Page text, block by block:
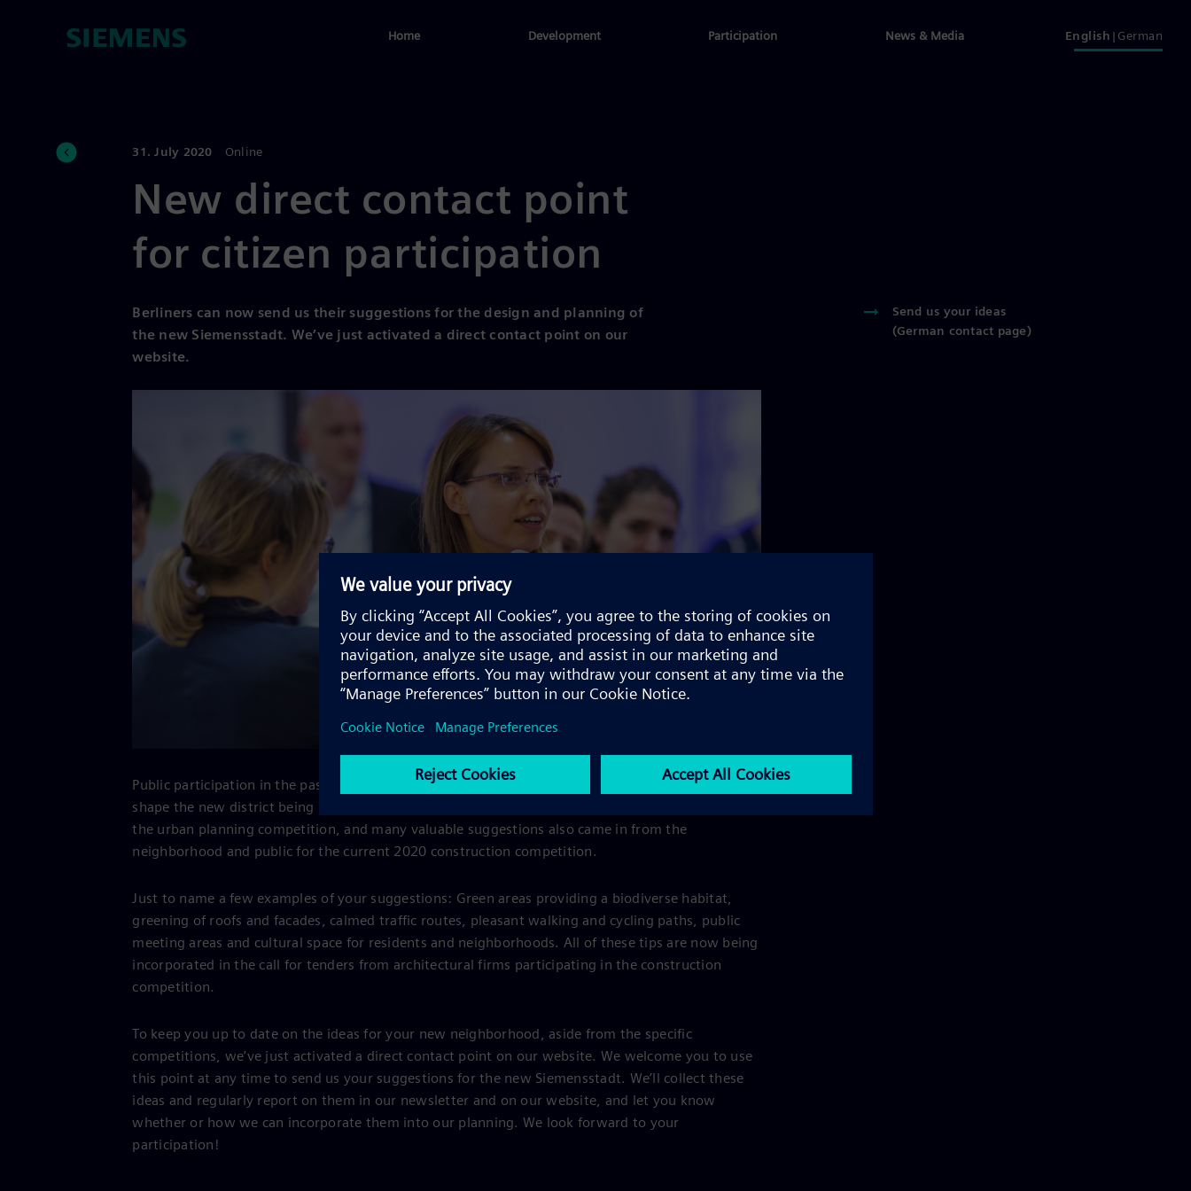
English German
Home Development Participation News & Media
31. July 2020 Online
New direct contact point
for citizen participation
Berliners can now send us their suggestions for the design and planning of
the new Siemensstadt. We’ve just activated a direct contact point on our
website.
Send us your ideas
(German contact page)
Public participation in the past has shown that Berliners are very much interested in helping
shape the new district being planned in Siemensstadt. In 2019, you sent in some great ideas for
the urban planning competition, and many valuable suggestions also came in from the
neighborhood and public for the current 2020 construction competition.
Just to name a few examples of your suggestions: Green areas providing a biodiverse habitat,
greening of roofs and facades, calmed traffic routes, pleasant walking and cycling paths, public
meeting areas and cultural space for residents and neighborhoods. All of these tips are now being
incorporated in the call for tenders from architectural firms participating in the construction
competition.
To keep you up to date on the ideas for your new neighborhood, aside from the specific
competitions, we’ve just activated a direct contact point on our website. We welcome you to use
this point at any time to send us your suggestions for the new Siemensstadt. We’ll collect these
ideas and regularly report on them in our newsletter and on our website, and let you know
whether or how we can incorporate them into our planning. We look forward to your
participation!